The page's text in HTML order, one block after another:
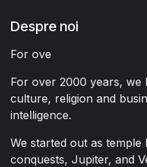
Despre noi
For ove
For over 2000 years, we
culture, religion and
intelligence.
We started out as
conquests, Jupiter, and